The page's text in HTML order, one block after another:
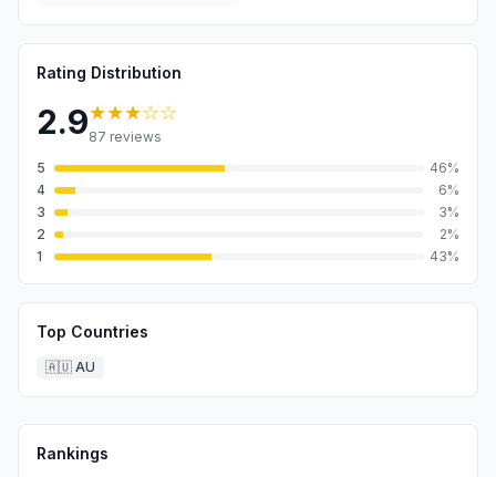
Rating Distribution
2.9★★★☆☆
87 reviews
5
46%
4
6%
3
3%
2
2%
1
43%
Top Countries
🇦🇺 AU
Rankings